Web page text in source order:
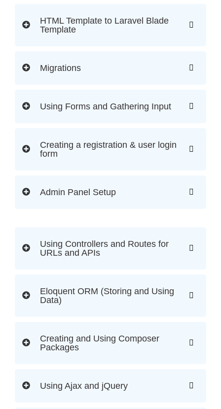
HTML Template to Laravel Blade
Template
Migrations
Using Forms and Gathering Input
Creating a registration & user login
form
Admin Panel Setup
Using Controllers and Routes for
URLs and APIs
Eloquent ORM (Storing and Using
Data)
Creating and Using Composer
Packages
Using Ajax and jQuery